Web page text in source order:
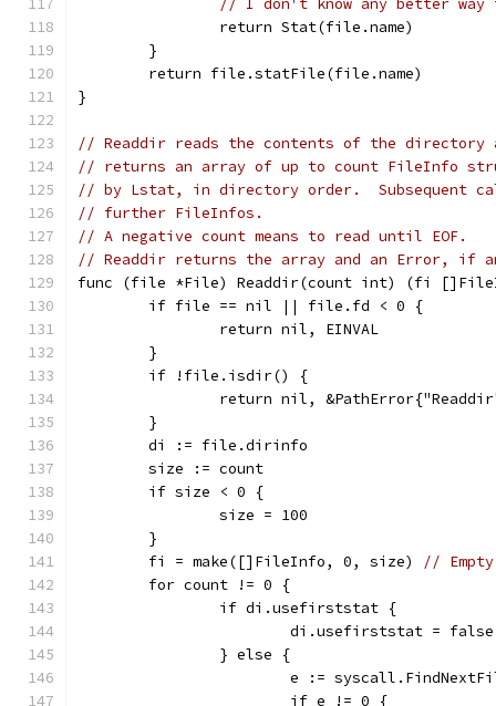
// I don't know any better
		return Stat(file.name)
	}
	return file.statFile(file.name)
}
// Readdir reads the contents of the directory
// returns an array of up to count FileInfo
// by Lstat, in directory order.  Subsequent
// further FileInfos.
// A negative count means to read until EOF.
// Readdir returns the array and an Error, if
func (file *File) Readdir(count int) (fi
	if file == nil || file.fd < 0 {
		return nil, EINVAL
	}
	if !file.isdir() {
return nil,
	}
	di := file.dirinfo
	size := count
	if size < 0 {
		size = 100
	}
	fi = make([]FileInfo, 0, size)
//
	for count != 0 {
		if di.usefirststat {
			di.usefirststat = false
		} else {
e :=
			if e != 0 {